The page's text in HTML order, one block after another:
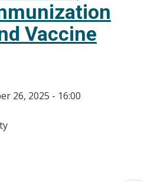
Vaccine
26, 2025 - 16:00